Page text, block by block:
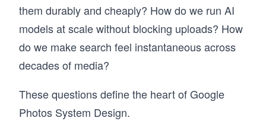
them durably and cheaply? How do we run AI
models at scale without blocking uploads? How
do we make search feel instantaneous across
decades of media?
These questions define the heart of Google
Photos System Design.